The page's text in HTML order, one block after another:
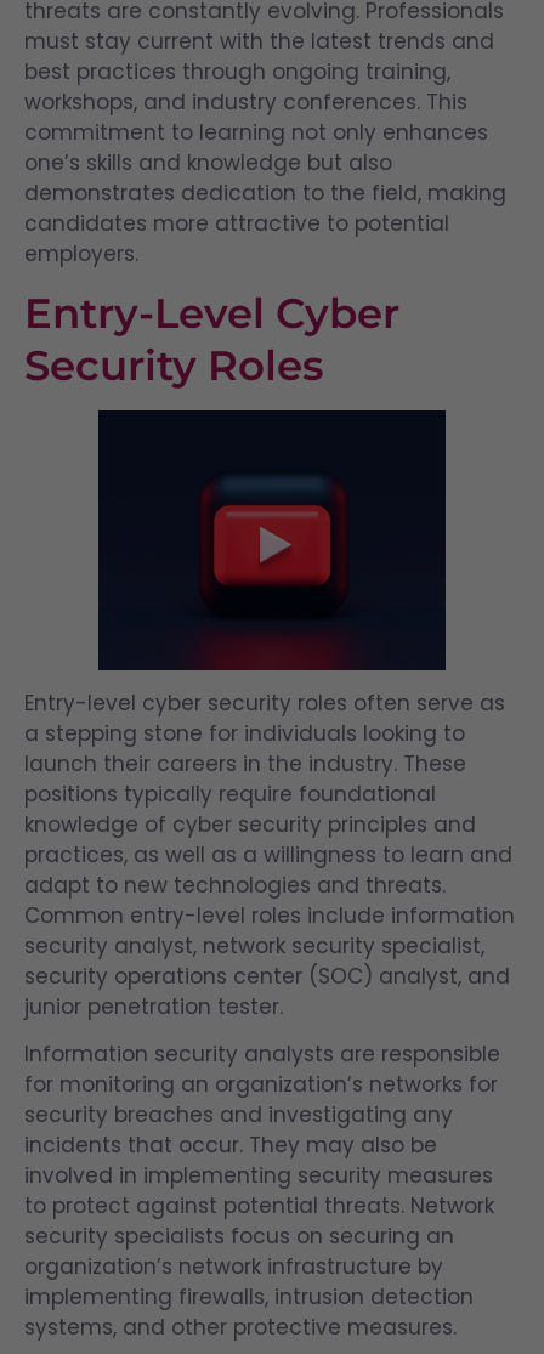
threats are constantly evolving. Professionals
must stay current with the latest trends and
best practices through ongoing training,
workshops, and industry conferences. This
commitment to learning not only enhances
one’s skills and knowledge but also
demonstrates dedication to the field, making
candidates more attractive to potential
employers.
Entry-Level Cyber
Security Roles
Entry-level cyber security roles often serve as
a stepping stone for individuals looking to
launch their careers in the industry. These
positions typically require foundational
knowledge of cyber security principles and
practices, as well as a willingness to learn and
adapt to new technologies and threats.
Common entry-level roles include information
security analyst, network security specialist,
security operations center (SOC) analyst, and
junior penetration tester.
Information security analysts are responsible
for monitoring an organization’s networks for
security breaches and investigating any
incidents that occur. They may also be
involved in implementing security measures
to protect against potential threats. Network
security specialists focus on securing an
organization’s network infrastructure by
implementing firewalls, intrusion detection
systems, and other protective measures.